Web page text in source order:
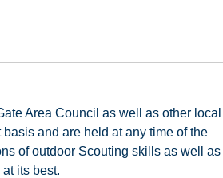
Area Council as well as other local
basis and are held at any time of the
of outdoor Scouting skills as well
as
its best.